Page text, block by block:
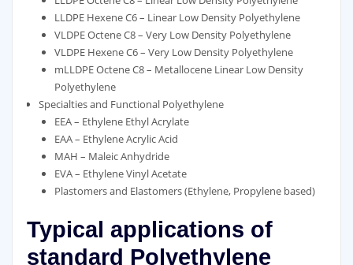
LLDPE Hexene C6 – Linear Low Density Polyethylene
VLDPE Octene C8 – Very Low Density Polyethylene
VLDPE Hexene C6 – Very Low Density Polyethylene
mLLDPE Octene C8 – Metallocene Linear Low Density
Polyethylene
Specialties and Functional Polyethylene
EEA – Ethylene Ethyl Acrylate
EAA – Ethylene Acrylic Acid
MAH – Maleic Anhydride
EVA – Ethylene Vinyl Acetate
Plastomers and Elastomers (Ethylene, Propylene based)
Typical applications of
standard Polyethylene